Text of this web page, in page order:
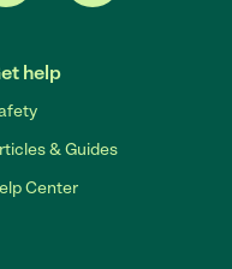
help
& Guides
Center